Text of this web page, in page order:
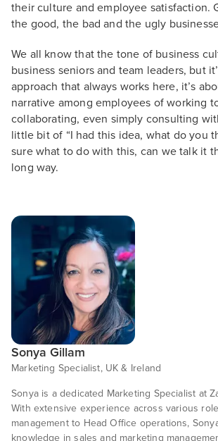
their culture and employee satisfaction.
the good, the bad and the ugly
We all know that the tone of business
business seniors and team leaders, but
approach that always works here, it’s
narrative among employees of working
collaborating, even simply consulting
little bit of “I had this idea, what do you
sure what to do with this, can we talk it
long way.
Sonya Gillam
Marketing Specialist, UK & Ireland
Sonya is a dedicated Marketing Specialist at
With extensive experience across various
management to Head Office operations,
knowledge in sales and marketing